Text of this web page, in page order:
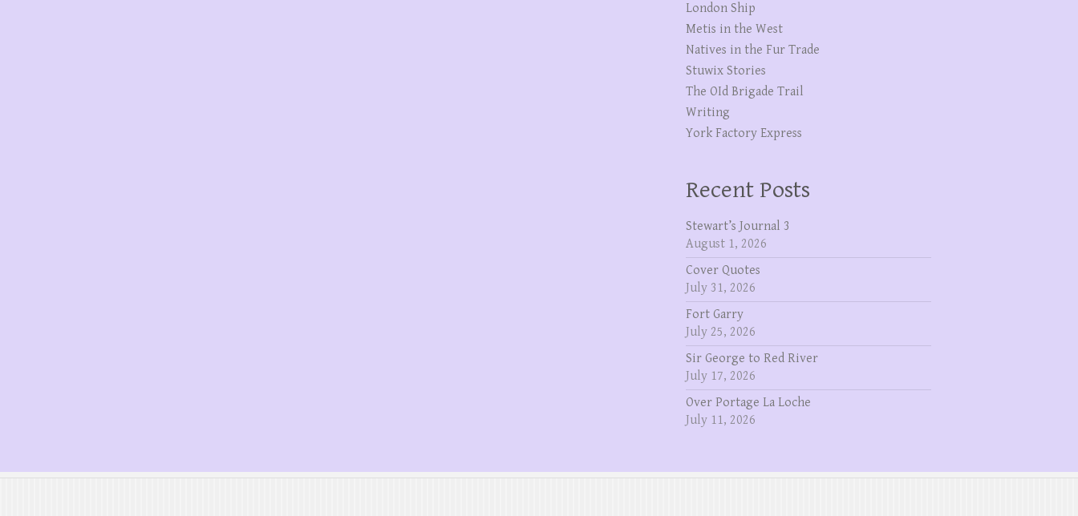
London Ship
Metis in the West
Natives in the Fur Trade
Stuwix Stories
The OId Brigade Trail
Writing
York Factory Express
Recent Posts
Stewart’s Journal 3
August 1, 2026
Cover Quotes
July 31, 2026
Fort Garry
July 25, 2026
Sir George to Red River
July 17, 2026
Over Portage La Loche
July 11, 2026